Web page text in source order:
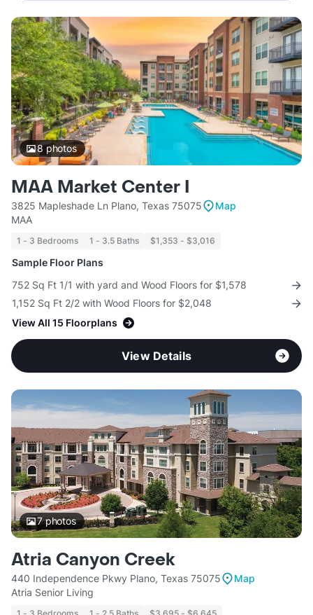
8photos
MAA Market Center I
3825 Mapleshade Ln Plano, Texas 75075
Map
MAA
1 - 3 Bedrooms 1 - 3.5 Baths $1,353 - $3,016
Sample Floor Plans
752 Sq Ft 1/1 with yard and Wood Floors for $1,578
1,152 Sq Ft 2/2 with Wood Floors for $2,048
View All 15 Floorplans
View Details
7photos
Atria Canyon Creek
440 Independence Pkwy Plano, Texas 75075
Map
Atria Senior Living